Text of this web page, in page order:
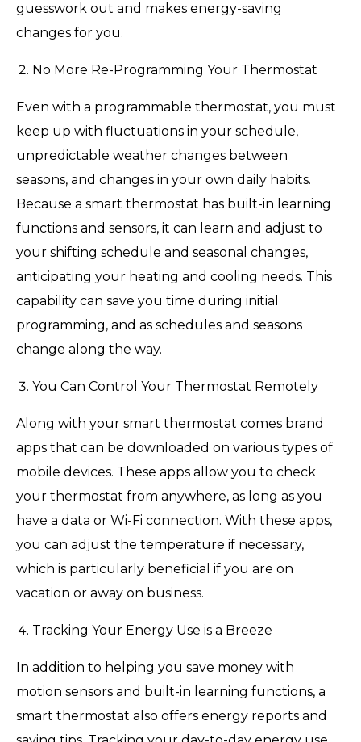
guesswork out and makes energy-saving
changes for you.
No More Re-Programming Your Thermostat
Even with a programmable thermostat, you must
keep up with fluctuations in your schedule,
unpredictable weather changes between
seasons, and changes in your own daily habits.
Because a smart thermostat has built-in learning
functions and sensors, it can learn and adjust to
your shifting schedule and seasonal changes,
anticipating your heating and cooling needs. This
capability can save you time during initial
programming, and as schedules and seasons
change along the way.
You Can Control Your Thermostat Remotely
Along with your smart thermostat comes brand
apps that can be downloaded on various types of
mobile devices. These apps allow you to check
your thermostat from anywhere, as long as you
have a data or Wi-Fi connection. With these apps,
you can adjust the temperature if necessary,
which is particularly beneficial if you are on
vacation or away on business.
Tracking Your Energy Use is a Breeze
In addition to helping you save money with
motion sensors and built-in learning functions, a
smart thermostat also offers energy reports and